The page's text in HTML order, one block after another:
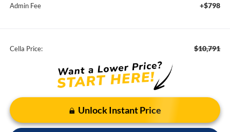
Admin Fee +$798
Cella Price: $10,791
Unlock Instant Price